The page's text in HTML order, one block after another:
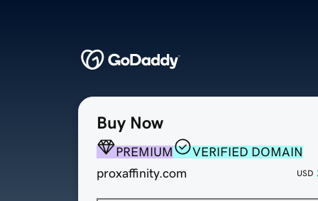
Buy Now
PREMIUM
VERIFIED DOMAIN
proxaffinity.com
USD